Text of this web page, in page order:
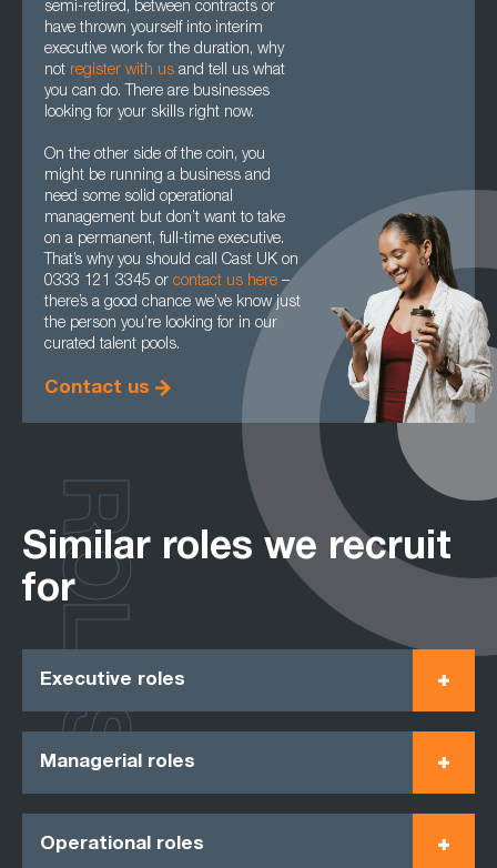
semi-retired, between contracts or
have thrown yourself into interim
executive work for the duration, why
not register with us and tell us what
you can do. There are businesses
looking for your skills right now.
On the other side of the coin, you
might be running a business and
need some solid operational
management but don’t want to take
on a permanent, full-time executive.
That’s why you should call Cast UK on
0333 121 3345 or contact us here –
there’s a good chance we’ve know just
the person you’re looking for in our
curated talent pools.
Contact us
Similar roles we recruit
for
Executive roles
Managerial roles
Operational roles
ROLES